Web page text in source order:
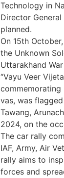
Technology in
Director
planned.
On 15th
the Unknown
Uttarakhand
“Vayu Veer
vas, was
Tawang,
2024, on the
The car rally
IAF, Army, Air
rally aims to
forces and